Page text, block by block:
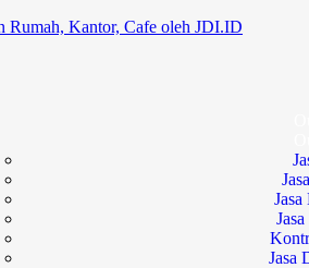
Rumah, Kantor, Cafe oleh JDI.ID
Jasa